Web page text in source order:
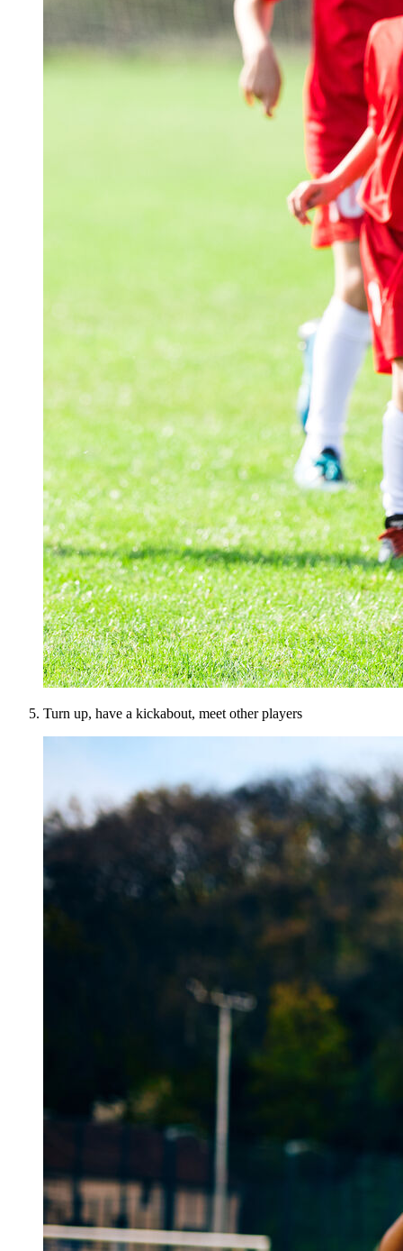
Turn up, have a kickabout, meet other players